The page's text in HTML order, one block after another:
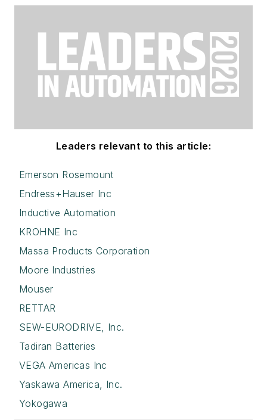
Leaders relevant to this article:
Emerson Rosemount
Endress+Hauser Inc
Inductive Automation
KROHNE Inc
Massa Products Corporation
Moore Industries
Mouser
RETTAR
SEW-EURODRIVE, Inc.
Tadiran Batteries
VEGA Americas Inc
Yaskawa America, Inc.
Yokogawa